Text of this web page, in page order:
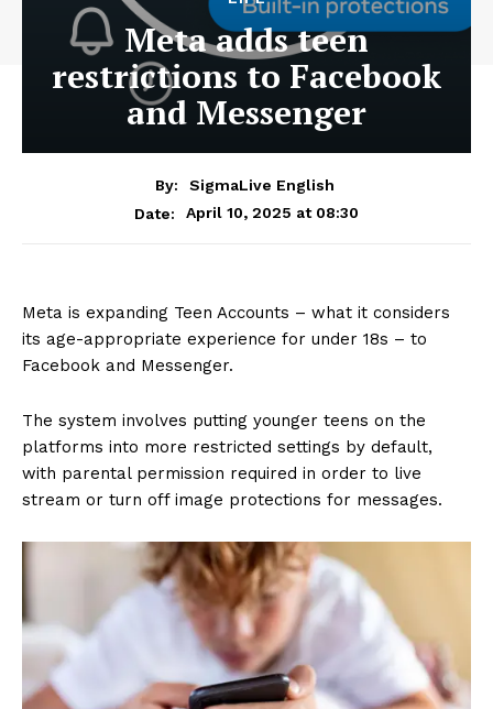
Meta adds teen
restrictions to Facebook
and Messenger
By:
SigmaLive English
Date:
April 10, 2025 at 08:30
Meta is expanding Teen Accounts – what it considers
its age-appropriate experience for under 18s – to
Facebook and Messenger.
The system involves putting younger teens on the
platforms into more restricted settings by default,
with parental permission required in order to live
stream or turn off image protections for messages.